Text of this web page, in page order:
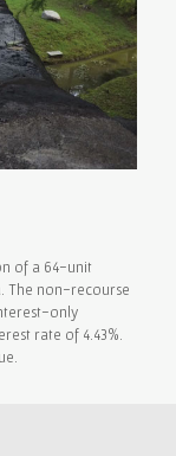
of a 64-unit
The non-recourse
only
rate of 4.43%.